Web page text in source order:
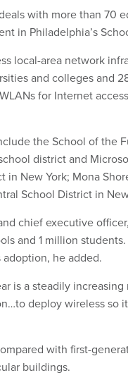
with more than 70
in Philadelphia’s
local-area network
and colleges and
for Internet
the School of the
district and
New York; Mona
School District in
chief executive
and 1 million
he added.
is a steadily
deploy wireless so
with first-
buildings.